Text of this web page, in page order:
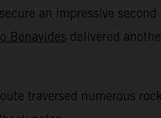
an impressive
Benavides delivered
traversed numerous